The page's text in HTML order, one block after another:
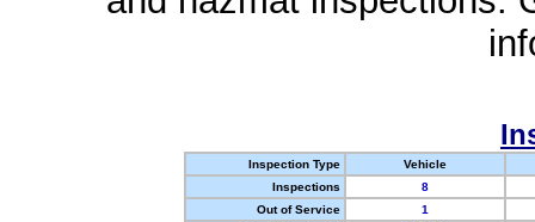
Inspection Type
Vehicle
Inspections
8
Out of Service
1